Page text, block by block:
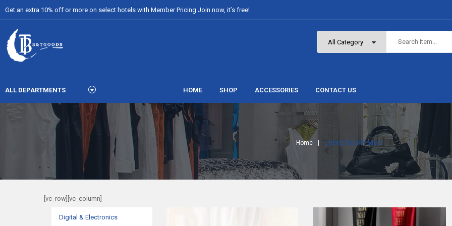
Get an extra 10% off or more on select hotels with Member Pricing Join now, it’s free!
ALL DEPARTMENTS HOME SHOP ACCESSORIES CONTACT US
Home Listing Table Product
[vc_row][vc_column]
Digital & Electronics